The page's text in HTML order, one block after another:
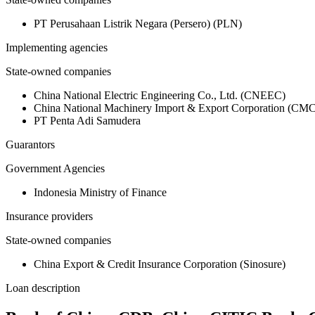
PT Perusahaan Listrik Negara (Persero) (PLN)
Implementing agencies
State-owned companies
China National Electric Engineering Co., Ltd. (CNEEC)
China National Machinery Import & Export Corporation
PT Penta Adi Samudera
Guarantors
Government Agencies
Indonesia Ministry of Finance
Insurance providers
State-owned companies
China Export & Credit Insurance Corporation (Sinosure)
Loan description